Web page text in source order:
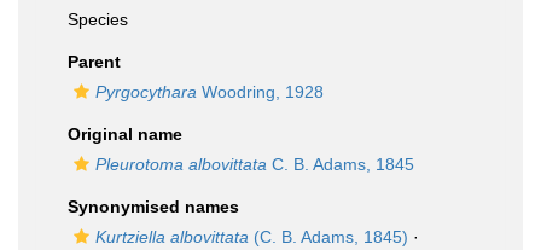
Species
Parent
Pyrgocythara Woodring, 1928
Original name
Pleurotoma albovittata C. B. Adams, 1845
Synonymised names
Kurtziella albovittata (C. B. Adams, 1845) ·